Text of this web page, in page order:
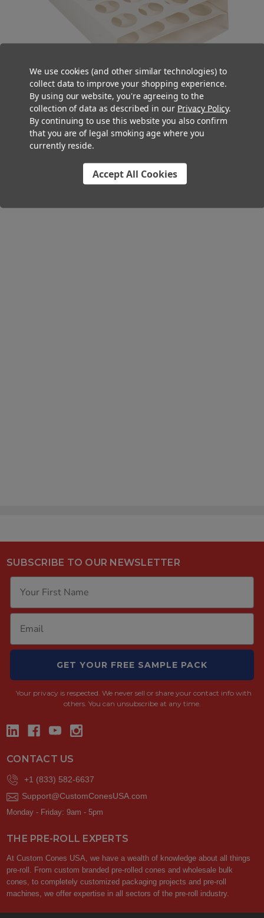
You Might Also Like
SUBSCRIBE TO OUR NEWSLETTER
GET YOUR FREE SAMPLE PACK
Your privacy is respected. We never sell or share your contact info with
others. You can unsubscribe at any time.
CONTACT US
+1 (833) 582-6637
Support@CustomConesUSA.com
Monday - Friday: 9am - 5pm
THE PRE-ROLL EXPERTS
At Custom Cones USA, we have a wealth of knowledge about all things
pre-roll. From custom branded pre-rolled cones and wholesale bulk
cones, to completely customized packaging projects and pre-roll
machines, we offer expertise in all sectors of the pre-roll industry.
We use cookies (and other similar technologies) to
collect data to improve your shopping experience.
By using our website, you're agreeing to the
collection of data as described in our Privacy Policy.
By continuing to use this website you also confirm
that you are of legal smoking age where you
currently reside.
Accept All Cookies